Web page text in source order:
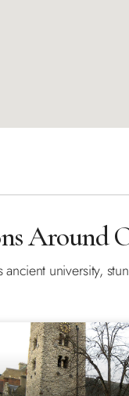
Around
university,